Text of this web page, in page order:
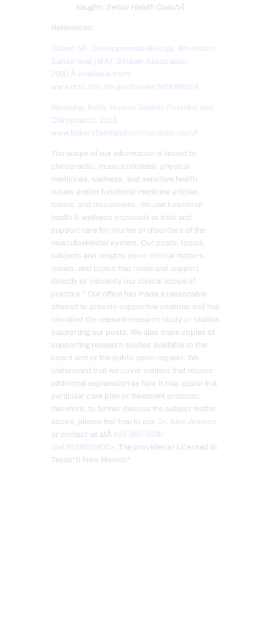
Vaughn, Senior Health CoachÂ
References:
Gilbert SF. Developmental Biology. 6th edition.
Sunderland (MA): Sinauer Associates;
2000.Â Available from:
www.ncbi.nlm.nih.gov/books/NBK9983/Â
Wassung, Keith. Human Genetic Potential and
Chiropractic. 2018.
www.bakersfieldfamilychiropractic.comÂ
The scope of our information is limited to
chiropractic, musculoskeletal, physical
medicines, wellness, and sensitive health
issues and/or functional medicine articles,
topics, and discussions. We use functional
health & wellness protocols to treat and
support care for injuries or disorders of the
musculoskeletal system. Our posts, topics,
subjects and insights cover clinical matters,
issues, and topics that relate and support
directly or indirectly our clinical scope of
practice.* Our office has made a reasonable
attempt to provide supportive citations and has
identified the relevant research study or studies
supporting our posts. We also make copies of
supporting research studies available to the
board and or the public upon request. We
understand that we cover matters that require
additional explanation as how it may assist in a
particular care plan or treatment protocol;
therefore, to further discuss the subject matter
above, please feel free to ask Dr. Alex Jimenez
or contact us atÂ 915-850-0900
< tel:9158500900 >. The provider(s) Licensed in
Texas*& New Mexico*